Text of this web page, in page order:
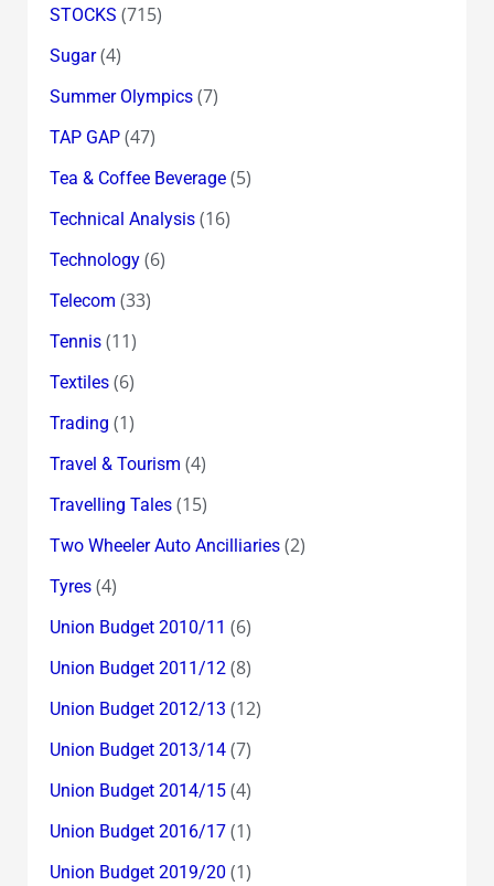
STOCKS (715)
Sugar(4)
Summer Olympics(7)
TAP GAP(47)
Tea & Coffee Beverage(5)
Technical Analysis(16)
Technology(6)
Telecom (33)
Tennis(11)
Textiles(6)
Trading (1)
Travel & Tourism (4)
Travelling Tales(15)
Two Wheeler Auto Ancilliaries(2)
Tyres(4)
Union Budget 2010/11 (6)
Union Budget 2011/12(8)
Union Budget 2012/13 (12)
Union Budget 2013/14(7)
Union Budget 2014/15(4)
Union Budget 2016/17(1)
Union Budget 2019/20 (1)